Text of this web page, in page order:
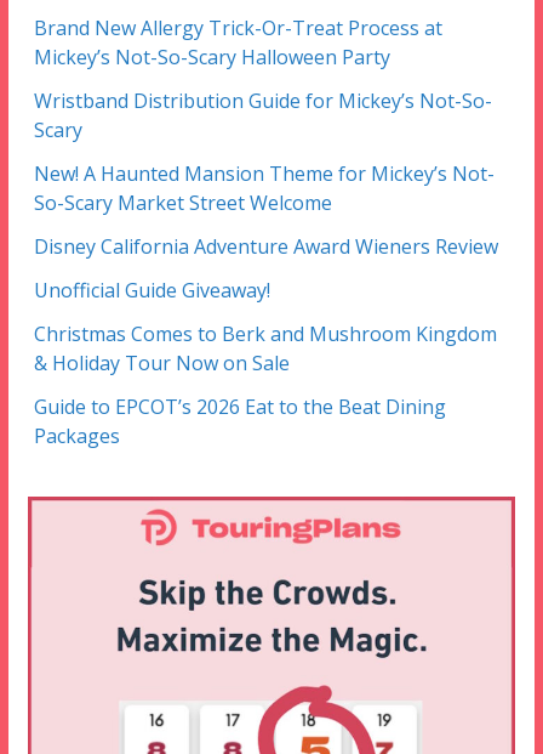
Brand New Allergy Trick-Or-Treat Process at
Mickey’s Not-So-Scary Halloween Party
Wristband Distribution Guide for Mickey’s Not-So-
Scary
New! A Haunted Mansion Theme for Mickey’s Not-
So-Scary Market Street Welcome
Disney California Adventure Award Wieners Review
Unofficial Guide Giveaway!
Christmas Comes to Berk and Mushroom Kingdom
& Holiday Tour Now on Sale
Guide to EPCOT’s 2026 Eat to the Beat Dining
Packages